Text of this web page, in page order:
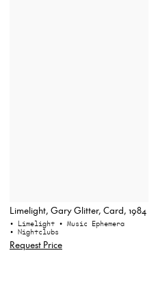
Limelight, Gary Glitter, Card, 1984
• Limelight • Music Ephemera
• Nightclubs
Request Price